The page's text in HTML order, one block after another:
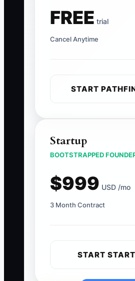
FREE trial
Cancel Anytime
START
Startup
BOOTSTRAPPED
$999 USD /mo
3 Month Contract
START